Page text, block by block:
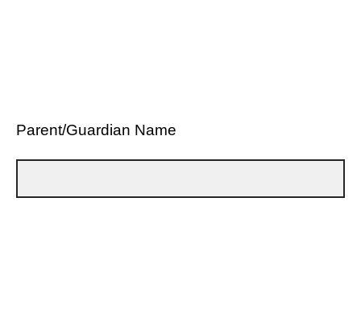
Parent/Guardian Name